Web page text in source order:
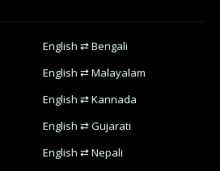
English ⇄ Bengali
English ⇄ Malayalam
English ⇄ Kannada
English ⇄ Gujarati
English ⇄ Nepali